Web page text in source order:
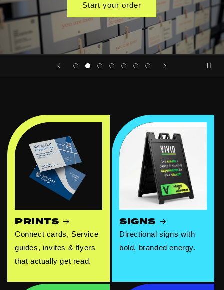
Start your order
PRINTS
Connect cards, Service
guides, invites & flyers
that actually get read.
SIGNS
Directional signs with
bold, branded energy.